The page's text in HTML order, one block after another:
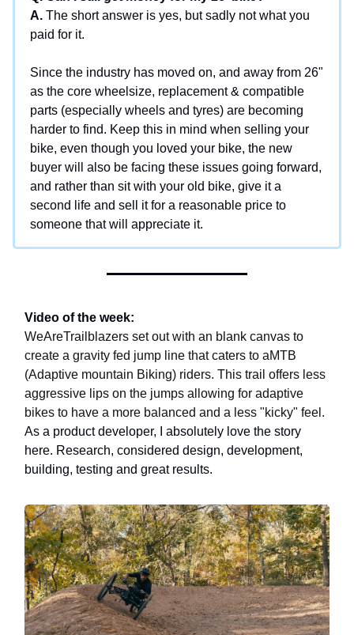
A. The short answer is yes, but sadly not what you
paid for it.
Since the industry has moved on, and away from 26"
as the core wheelsize, replacement & compatible
parts (especially wheels and tyres) are becoming
harder to find. Keep this in mind when selling your
bike, even though you loved your bike, the new
buyer will also be facing these issues going forward,
and rather than sit with your old bike, give it a
second life and sell it for a reasonable price to
someone that will appreciate it.
Video of the week:
WeAreTrailblazers set out with an blank canvas to
create a gravity fed jump line that caters to aMTB
(Adaptive mountain Biking) riders. This trail offers less
aggressive lips on the jumps allowing for adaptive
bikes to have a more balanced and a less "kicky" feel.
As a product developer, I absolutely love the story
here. Research, considered design, development,
building, testing and great results.